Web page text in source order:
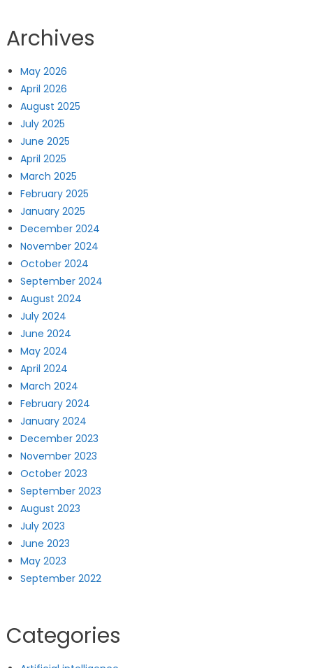
Archives
May 2026
April 2026
August 2025
July 2025
June 2025
April 2025
March 2025
February 2025
January 2025
December 2024
November 2024
October 2024
September 2024
August 2024
July 2024
June 2024
May 2024
April 2024
March 2024
February 2024
January 2024
December 2023
November 2023
October 2023
September 2023
August 2023
July 2023
June 2023
May 2023
September 2022
Categories